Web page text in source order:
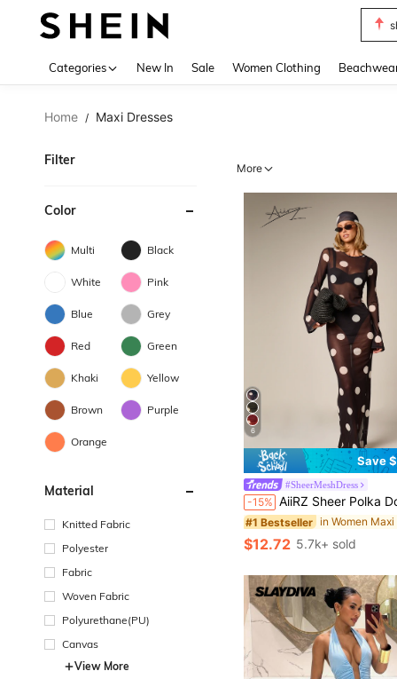
Categories New In Sale Women Clothing
Home / Maxi Dresses
Filter
Color
Multi Black
White Pink
Blue Grey
Red Green
Khaki Yellow
Brown Purple
Orange
Material
Knitted Fabric
Polyester
Fabric
Woven Fabric
Polyurethane(PU)
Canvas
View More
More
6
Save
#SheerMeshDress
-15% AiiRZ Sheer Polka Dot Mesh Maxi Dress Long Bell Sleeve Round Neck Floor Length
#1 Bestseller
in Women Maxi
(100+)
#1 Bestseller in Women Maxi
(100+)
#1 Bestseller in Women Maxi
(100+)
#1 Bestseller
in Women
(100+)
$12.72 5.7k+ sold